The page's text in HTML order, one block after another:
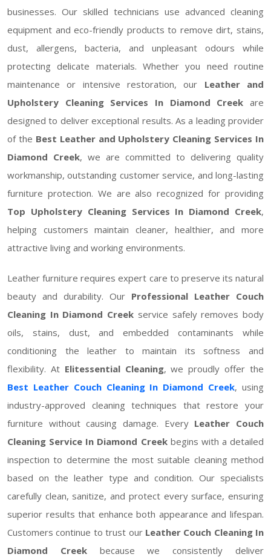
businesses. Our skilled technicians use advanced cleaning
equipment and eco-friendly products to remove dirt, stains,
dust, allergens, bacteria, and unpleasant odours while
protecting delicate materials. Whether you need routine
maintenance or intensive restoration, our Leather and
Upholstery Cleaning Services In Diamond Creek are
designed to deliver exceptional results. As a leading provider
of the Best Leather and Upholstery Cleaning Services In
Diamond Creek, we are committed to delivering quality
workmanship, outstanding customer service, and long-lasting
furniture protection. We are also recognized for providing
Top Upholstery Cleaning Services In Diamond Creek,
helping customers maintain cleaner, healthier, and more
attractive living and working environments.
Leather furniture requires expert care to preserve its natural
beauty and durability. Our Professional Leather Couch
Cleaning In Diamond Creek service safely removes body
oils, stains, dust, and embedded contaminants while
conditioning the leather to maintain its softness and
flexibility. At Elitessential Cleaning, we proudly offer the
Best Leather Couch Cleaning In Diamond Creek, using
industry-approved cleaning techniques that restore your
furniture without causing damage. Every Leather Couch
Cleaning Service In Diamond Creekbegins with a detailed
inspection to determine the most suitable cleaning method
based on the leather type and condition. Our specialists
carefully clean, sanitize, and protect every surface, ensuring
superior results that enhance both appearance and lifespan.
Customers continue to trust our Leather Couch Cleaning In
Diamond Creekbecause we consistently deliver